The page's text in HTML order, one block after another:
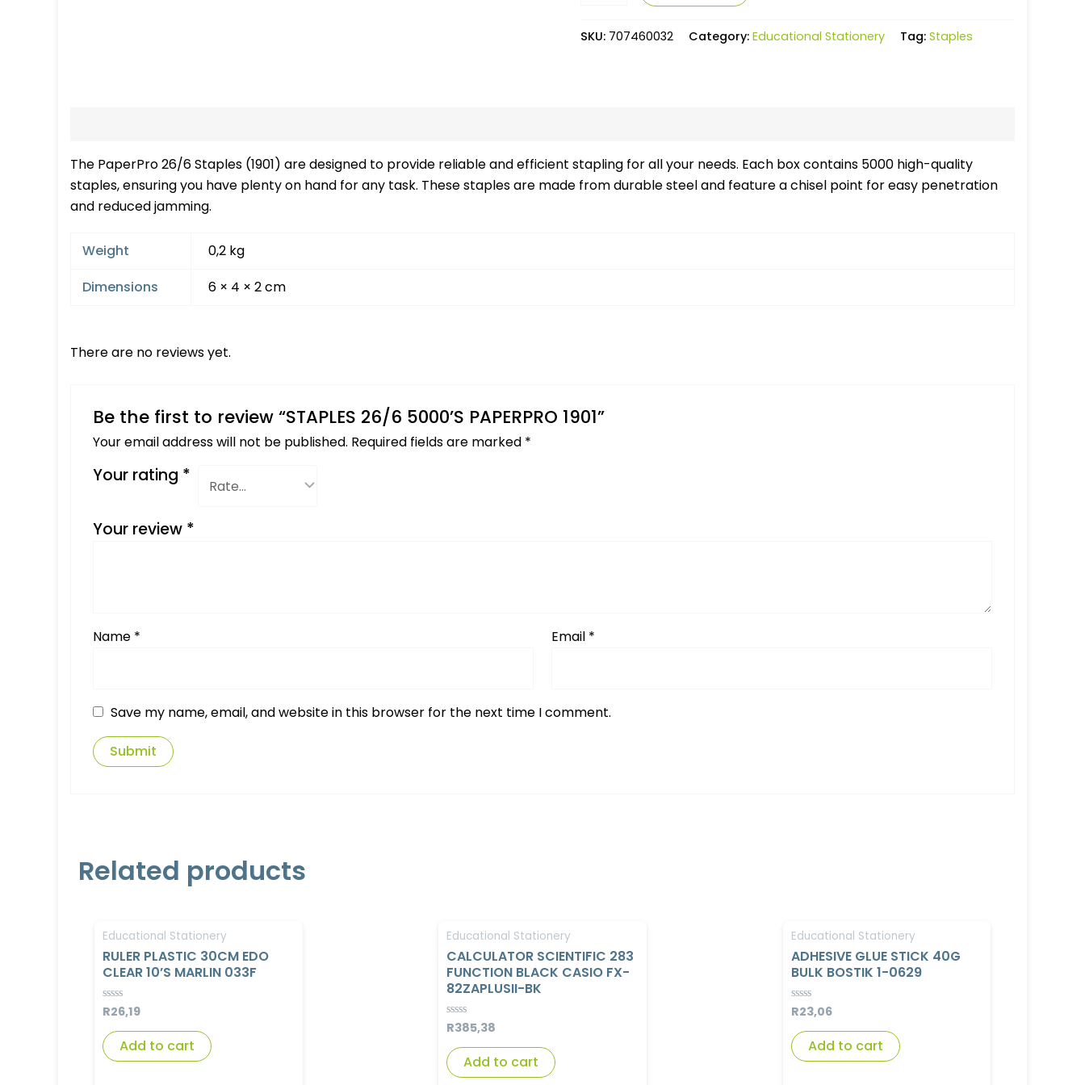
SKU: 707460032 Category: Educational Stationery Tag: Staples
The PaperPro 26/6 Staples (1901) are designed to provide reliable and efficient stapling for all your needs. Each box contains 5000 high-quality
staples, ensuring you have plenty on hand for any task. These staples are made from durable steel and feature a chisel point for easy penetration
and reduced jamming.
Weight
0,2 kg
Dimensions
6 × 4 × 2 cm
There are no reviews yet.
Be the first to review “STAPLES 26/6 5000’S PAPERPRO 1901”
Your email address will not be published. Required fields are marked *
Your rating *
Your review *
Name * Email *
Save my name, email, and website in this browser for the next time I comment.
Related products
Educational Stationery
RULER PLASTIC 30CM EDO
CLEAR 10’S MARLIN 033F
Rated
out
of
5
R26,19
Add to cart
Educational Stationery
CALCULATOR SCIENTIFIC 283
FUNCTION BLACK CASIO FX-
82ZAPLUSII-BK
Rated
out
of
5
R385,38
Add to cart
Educational Stationery
ADHESIVE GLUE STICK 40G
BULK BOSTIK 1-0629
Rated
out
of
5
R23,06
Add to cart